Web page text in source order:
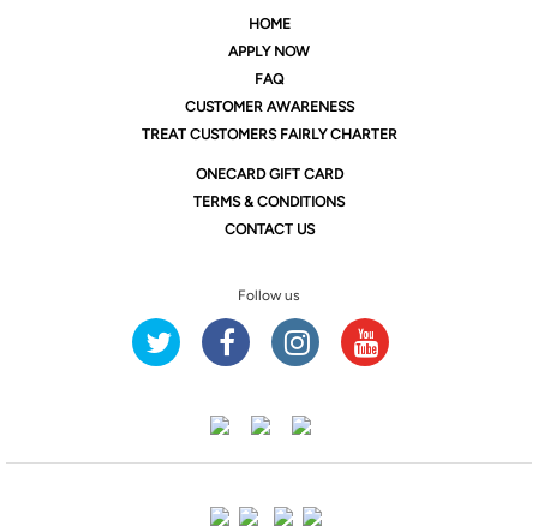
HOME
APPLY NOW
FAQ
CUSTOMER AWARENESS
TREAT CUSTOMERS FAIRLY CHARTER
ONECARD GIFT CARD
TERMS & CONDITIONS
CONTACT US
Follow us